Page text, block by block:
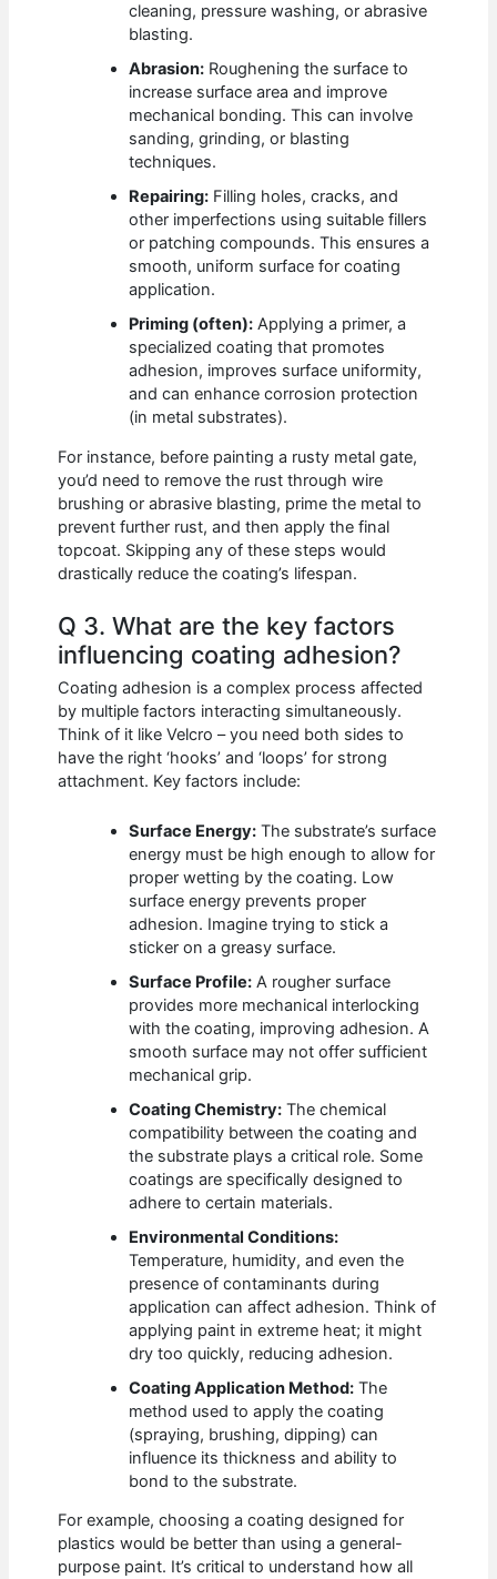
cleaning, pressure washing, or abrasive
blasting.
Abrasion: Roughening the surface to
increase surface area and improve
mechanical bonding. This can involve
sanding, grinding, or blasting
techniques.
Repairing: Filling holes, cracks, and
other imperfections using suitable fillers
or patching compounds. This ensures a
smooth, uniform surface for coating
application.
Priming (often): Applying a primer, a
specialized coating that promotes
adhesion, improves surface uniformity,
and can enhance corrosion protection
(in metal substrates).
For instance, before painting a rusty metal gate,
you’d need to remove the rust through wire
brushing or abrasive blasting, prime the metal to
prevent further rust, and then apply the final
topcoat. Skipping any of these steps would
drastically reduce the coating’s lifespan.
Q 3. What are the key factors
influencing coating adhesion?
Coating adhesion is a complex process affected
by multiple factors interacting simultaneously.
Think of it like Velcro – you need both sides to
have the right ‘hooks’ and ‘loops’ for strong
attachment. Key factors include:
Surface Energy: The substrate’s surface
energy must be high enough to allow for
proper wetting by the coating. Low
surface energy prevents proper
adhesion. Imagine trying to stick a
sticker on a greasy surface.
Surface Profile: A rougher surface
provides more mechanical interlocking
with the coating, improving adhesion. A
smooth surface may not offer sufficient
mechanical grip.
Coating Chemistry: The chemical
compatibility between the coating and
the substrate plays a critical role. Some
coatings are specifically designed to
adhere to certain materials.
Environmental Conditions:
Temperature, humidity, and even the
presence of contaminants during
application can affect adhesion. Think of
applying paint in extreme heat; it might
dry too quickly, reducing adhesion.
Coating Application Method: The
method used to apply the coating
(spraying, brushing, dipping) can
influence its thickness and ability to
bond to the substrate.
For example, choosing a coating designed for
plastics would be better than using a general-
purpose paint. It’s critical to understand how all